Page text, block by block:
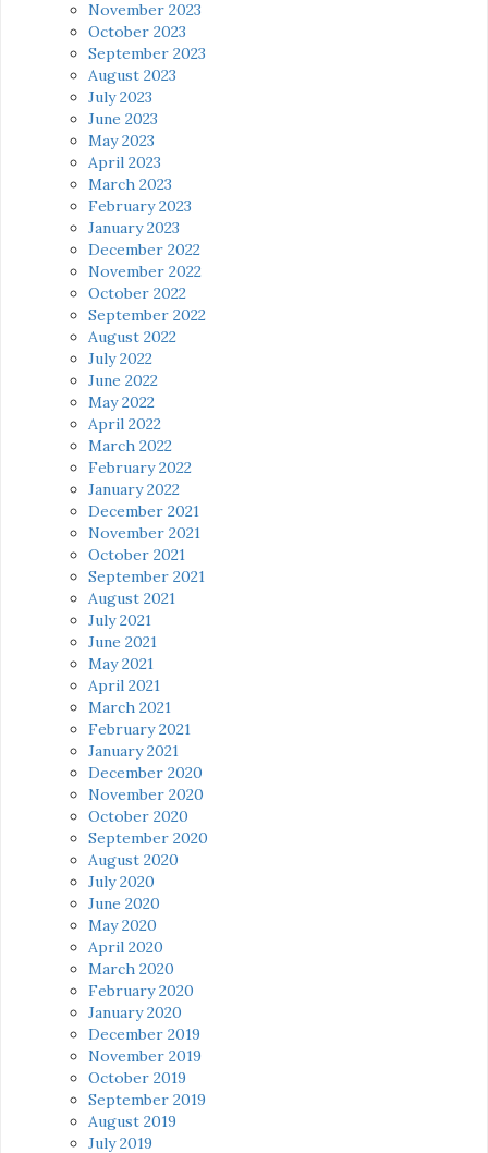
November 2023
October 2023
September 2023
August 2023
July 2023
June 2023
May 2023
April 2023
March 2023
February 2023
January 2023
December 2022
November 2022
October 2022
September 2022
August 2022
July 2022
June 2022
May 2022
April 2022
March 2022
February 2022
January 2022
December 2021
November 2021
October 2021
September 2021
August 2021
July 2021
June 2021
May 2021
April 2021
March 2021
February 2021
January 2021
December 2020
November 2020
October 2020
September 2020
August 2020
July 2020
June 2020
May 2020
April 2020
March 2020
February 2020
January 2020
December 2019
November 2019
October 2019
September 2019
August 2019
July 2019